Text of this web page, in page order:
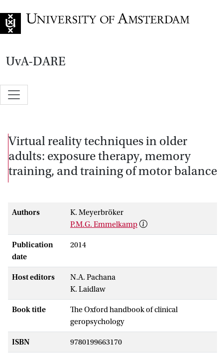
UvA-DARE
Virtual reality techniques in older
adults: exposure therapy, memory
training, and training of motor balance
Authors
K. Meyerbröker
P.M.G. Emmelkamp
Publication
date
2014
Host editors
N.A. Pachana
K. Laidlaw
Book title
The Oxford handbook of clinical
geropsychology
ISBN 9780199663170